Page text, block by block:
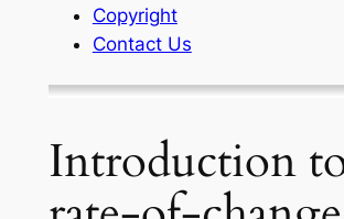
Copyright
Contact Us
Introduction